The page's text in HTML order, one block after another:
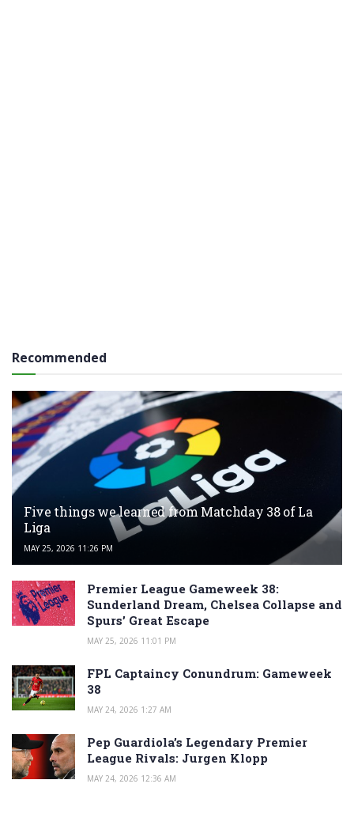
Recommended
Five things we learned from Matchday 38 of La
Liga
MAY 25, 2026 11:26 PM
Premier League Gameweek 38:
Sunderland Dream, Chelsea Collapse and
Spurs’ Great Escape
MAY 25, 2026 11:01 PM
FPL Captaincy Conundrum: Gameweek
38
MAY 24, 2026 1:27 AM
Pep Guardiola’s Legendary Premier
League Rivals: Jurgen Klopp
MAY 24, 2026 12:36 AM